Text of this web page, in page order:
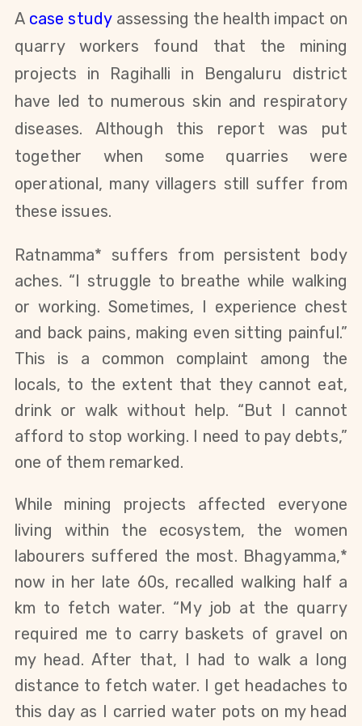
A case studyassessing the health impact on
quarry workers found that the mining
projects in Ragihalli in Bengaluru district
have led to numerous skin and respiratory
diseases. Although this report was put
together when some quarries were
operational, many villagers still suffer from
these issues.
Ratnamma* suffers from persistent body
aches. “I struggle to breathe while walking
or working. Sometimes, I experience chest
and back pains, making even sitting painful.”
This is a common complaint among the
locals, to the extent that they cannot eat,
drink or walk without help. “But I cannot
afford to stop working. I need to pay debts,”
one of them remarked.
While mining projects affected everyone
living within the ecosystem, the women
labourers suffered the most. Bhagyamma,*
now in her late 60s, recalled walking half a
km to fetch water. “My job at the quarry
required me to carry baskets of gravel on
my head. After that, I had to walk a long
distance to fetch water. I get headaches to
this day as I carried water pots on my head